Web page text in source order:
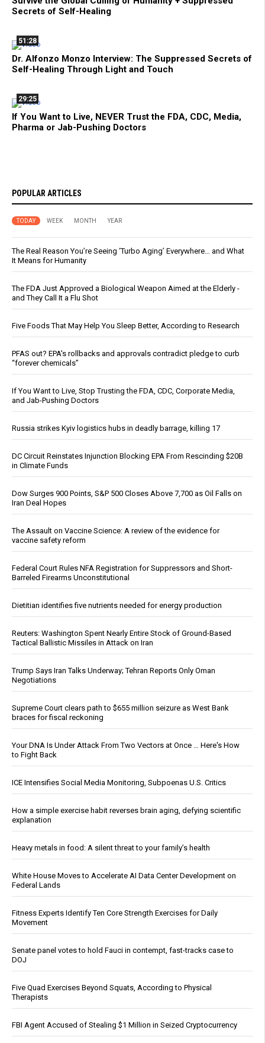
Secrets of Self-Healing
51:28
Dr. Alfonzo Monzo Interview: The Suppressed Secrets of
Self-Healing Through Light and Touch
29:25
If You Want to Live, NEVER Trust the FDA, CDC, Media,
Pharma or Jab-Pushing Doctors
POPULAR ARTICLES
TODAY WEEK MONTH YEAR
The Real Reason You’re Seeing ‘Turbo Aging’ Everywhere… and What
It Means for Humanity
The FDA Just Approved a Biological Weapon Aimed at the Elderly -
and They Call It a Flu Shot
Five Foods That May Help You Sleep Better, According to Research
PFAS out? EPA's rollbacks and approvals contradict pledge to curb
“forever chemicals”
If You Want to Live, Stop Trusting the FDA, CDC, Corporate Media,
and Jab-Pushing Doctors
Russia strikes Kyiv logistics hubs in deadly barrage, killing 17
DC Circuit Reinstates Injunction Blocking EPA From Rescinding $20B
in Climate Funds
Dow Surges 900 Points, S&P 500 Closes Above 7,700 as Oil Falls on
Iran Deal Hopes
The Assault on Vaccine Science: A review of the evidence for
vaccine safety reform
Federal Court Rules NFA Registration for Suppressors and Short-
Barreled Firearms Unconstitutional
Dietitian identifies five nutrients needed for energy production
Reuters: Washington Spent Nearly Entire Stock of Ground-Based
Tactical Ballistic Missiles in Attack on Iran
Trump Says Iran Talks Underway; Tehran Reports Only Oman
Negotiations
Supreme Court clears path to $655 million seizure as West Bank
braces for fiscal reckoning
Your DNA Is Under Attack From Two Vectors at Once … Here's How
to Fight Back
ICE Intensifies Social Media Monitoring, Subpoenas U.S. Critics
How a simple exercise habit reverses brain aging, defying scientific
explanation
Heavy metals in food: A silent threat to your family’s health
White House Moves to Accelerate AI Data Center Development on
Federal Lands
Fitness Experts Identify Ten Core Strength Exercises for Daily
Movement
Senate panel votes to hold Fauci in contempt, fast-tracks case to
DOJ
Five Quad Exercises Beyond Squats, According to Physical
Therapists
FBI Agent Accused of Stealing $1 Million in Seized Cryptocurrency